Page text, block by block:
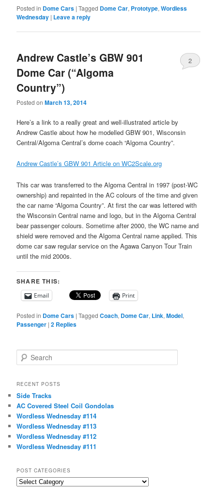
Posted in Dome Cars |Tagged Dome Car, Prototype,Wordless
Wednesday | Leave a reply
Andrew Castle’s GBW 901
Dome Car (“Algoma
Country”)
Posted onMarch 13, 2014
2
Here’s a link to a really great and well-illustrated article by
Andrew Castle about how he modelled GBW 901, Wisconsin
Central/Algoma Central’s dome coach “Algoma Country”.
Andrew Castle’s GBW 901 Article on WC2Scale.org
This car was transferred to the Algoma Central in 1997 (post-WC
ownership) and repainted in the AC colours of the time and given
the car name “Algoma Country”. At first the car was lettered with
the Wisconsin Central name and logo, but in the Algoma Central
bear passenger colours. Sometime after 2000, the WC name and
shield were removed and the Algoma Central name applied. This
dome car saw regular service on the Agawa Canyon Tour Train
until the mid 2000s.
SHARE THIS:
Email Print
Posted in Dome Cars |Tagged Coach, Dome Car, Link,Model,
Passenger |2 Replies
e
r
h
RECENT POSTS
Side Tracks
AC Covered Steel Coil Gondolas
Wordless Wednesday #114
Wordless Wednesday #113
Wordless Wednesday #112
Wordless Wednesday #111
POST CATEGORIES
Post